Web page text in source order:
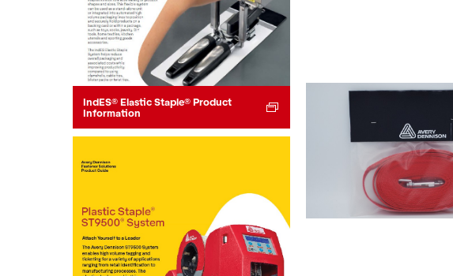
IndES® Elastic Staple® Product
Information